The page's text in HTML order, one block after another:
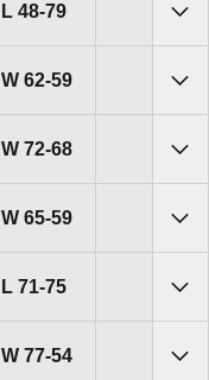
LLoss
48-79
WWin
62-59
WWin
72-68
WWin
65-59
LLoss
71-75
WWin
77-54